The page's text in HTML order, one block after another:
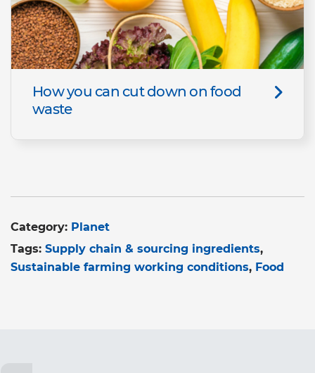
How you can cut down on food
waste
Category: Planet
Tags: Supply chain & sourcing ingredients
Sustainable farming working conditions Food